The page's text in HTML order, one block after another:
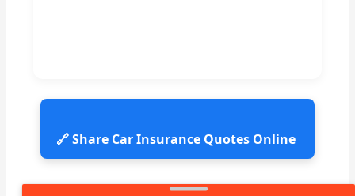
🔗 Share Car Insurance Quotes Online
Related Car Insurance Terms: